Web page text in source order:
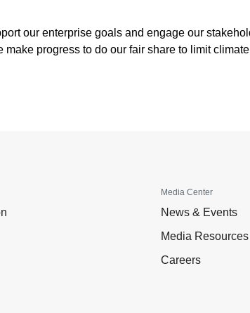
our enterprise goals and engage our
progress to do our fair share to limit
Media Center
News & Events
Media Resources
Careers